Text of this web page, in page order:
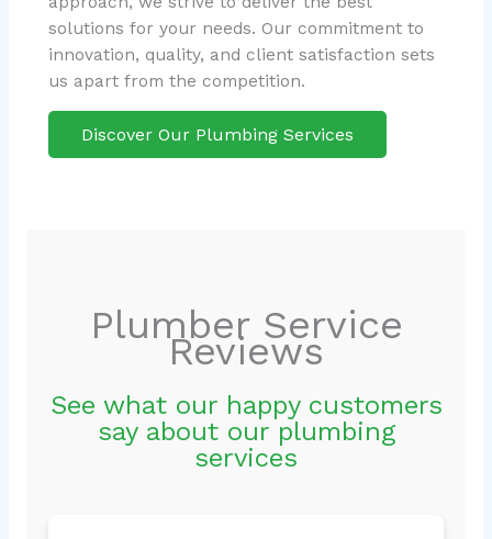
solutions for your needs. Our commitment to
innovation, quality, and client satisfaction sets
us apart from the competition.
Discover Our Plumbing Services
Plumber Service
Reviews
See what our happy customers
say about our plumbing
services